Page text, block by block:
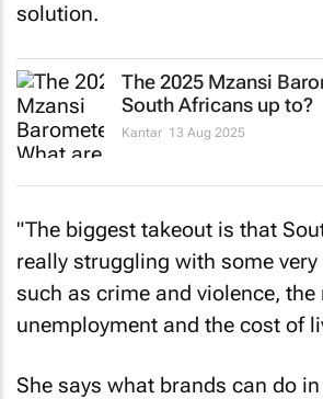
solution.
The 2025 Mzansi
South Africans up to?
Kantar 13 Aug 2025
"The biggest takeout is that
really struggling with some
such as crime and violence, the
unemployment and the cost of
She says what brands can do